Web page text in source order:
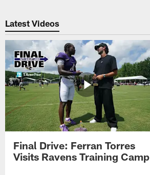
Latest Videos
Final Drive: Ferran Torres
Visits Ravens Training Camp